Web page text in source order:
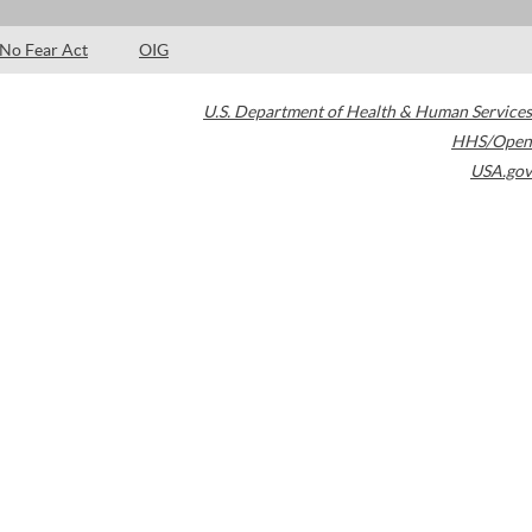
No Fear Act OIG
U.S. Department of Health & Human Services
HHS/Open
USA.gov